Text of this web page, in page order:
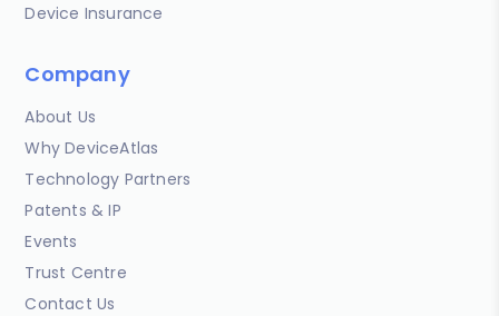
Device Insurance
Company
About Us
Why DeviceAtlas
Technology Partners
Patents & IP
Events
Trust Centre
Contact Us